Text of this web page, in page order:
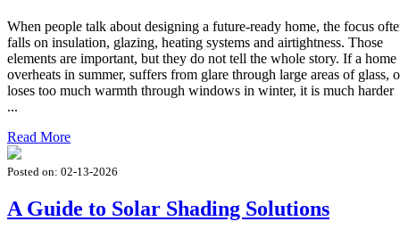
When people talk about designing a future-ready home, the focus
falls on insulation, glazing, heating systems and airtightness. Those
elements are important, but they do not tell the whole story. If a home
overheats in summer, suffers from glare through large areas of glass,
loses too much warmth through windows in winter, it is much harder
...
Read More
Posted on: 02-13-2026
A Guide to Solar Shading Solutions